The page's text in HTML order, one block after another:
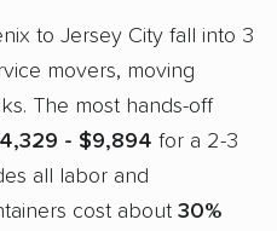
to Jersey City fall into 3
movers, moving
The most hands-off
- $9,894 for a 2-3
all labor and
cost about 30%